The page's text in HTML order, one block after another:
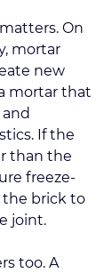
On
mortar
new
mortar that
If the
than the
freeze-
the brick to
joint.
too. A